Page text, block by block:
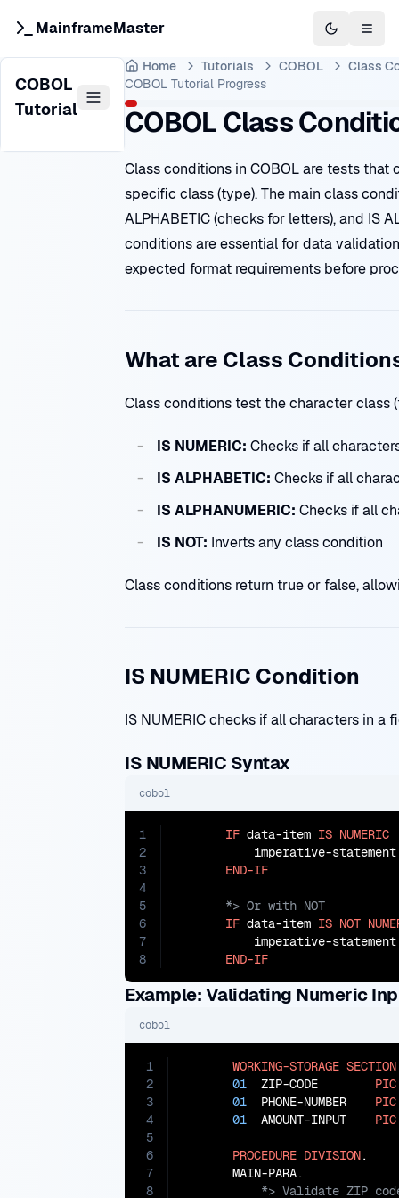
MainframeMaster Switch to
COBOL
Tutorial
Home Tutorials COBOL
Class
COBOL Tutorial Progress
COBOL Class
Class conditions in COBOL are tests
specific class (type). The main class
ALPHABETIC (checks for letters), and IS
conditions are essential for data
expected format requirements before
What are Class
Class conditions test the character class
IS NUMERIC: Checks if all
IS ALPHABETIC: Checks if all
IS ALPHANUMERIC: Checks if all
IS NOT: Inverts any class condition
Class conditions return true or false,
IS NUMERIC Condition
IS NUMERIC checks if all characters in a
IS NUMERIC Syntax
cobol
1
2
3
4
5
6
7
8
IF data-item IS NUMERIC
           imperative-statement
END-IF
IF data-item IS NOT
           imperative-statement
END-IF
Example: Validating Numeric
cobol
1
2
3
4
5
6
7
8
WORKING-STORAGE SECTION
01
  ZIP-CODE
PIC
01
  PHONE-NUMBER
PIC
01
  AMOUNT-INPUT
PIC
PROCEDURE DIVISION.